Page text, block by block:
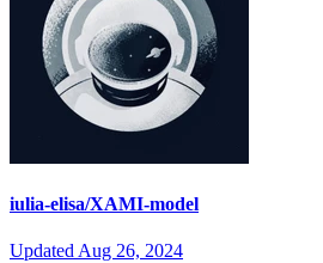
iulia-elisa/XAMI-model
Updated Aug 26, 2024